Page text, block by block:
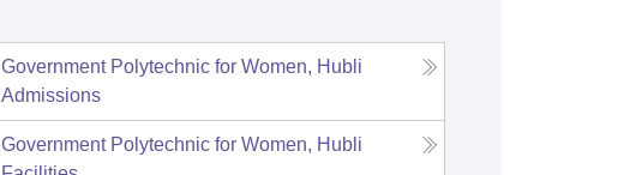
Government Polytechnic for Women, Hubli
Admissions
Government Polytechnic for Women, Hubli